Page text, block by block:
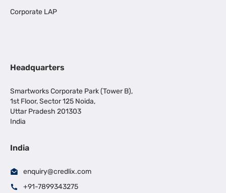
Corporate LAP
Headquarters
Smartworks Corporate Park (Tower B),
1st Floor, Sector 125 Noida,
Uttar Pradesh 201303
India
India
enquiry@credlix.com
+91-7899343275